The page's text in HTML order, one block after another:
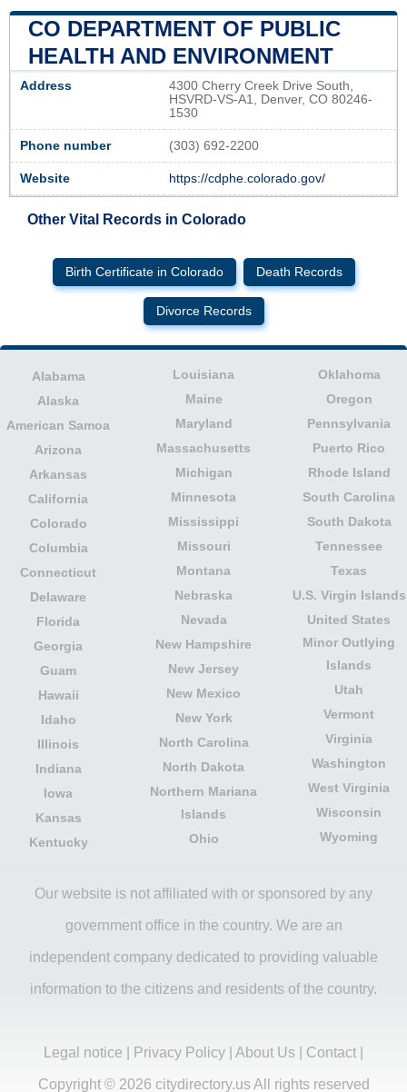
CO DEPARTMENT OF PUBLIC
HEALTH AND ENVIRONMENT
Address
4300 Cherry Creek Drive South,
HSVRD-VS-A1, Denver, CO 80246-
1530
Phone number (303) 692-2200
Website https://cdphe.colorado.gov/
Other Vital Records in Colorado
Birth Certificate in Colorado Death Records
Divorce Records
Alabama
Alaska
American Samoa
Arizona
Arkansas
California
Colorado
Columbia
Connecticut
Delaware
Florida
Georgia
Guam
Hawaii
Idaho
Illinois
Indiana
Iowa
Kansas
Kentucky
Louisiana
Maine
Maryland
Massachusetts
Michigan
Minnesota
Mississippi
Missouri
Montana
Nebraska
Nevada
New Hampshire
New Jersey
New Mexico
New York
North Carolina
North Dakota
Northern Mariana
Islands
Ohio
Oklahoma
Oregon
Pennsylvania
Puerto Rico
Rhode Island
South Carolina
South Dakota
Tennessee
Texas
U.S. Virgin Islands
United States
Minor Outlying
Islands
Utah
Vermont
Virginia
Washington
West Virginia
Wisconsin
Wyoming
Our website is not affiliated with or sponsored by any
government office in the country. We are an
independent company dedicated to providing valuable
information to the citizens and residents of the country.
Legal notice Privacy Policy About Us Contact
Copyright © 2026 citydirectory.us All rights reserved